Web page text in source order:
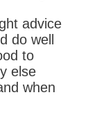
advice
do well
to
else
when